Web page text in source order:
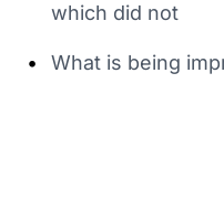
which did not
• What is being